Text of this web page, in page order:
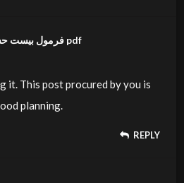
فرمول بیست حسابان دوازدهم pdf
it. This post procured by you is
planning.
REPLY